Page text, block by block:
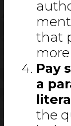
that
Pay
a
the